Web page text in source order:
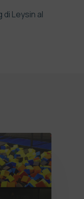
Leysin al